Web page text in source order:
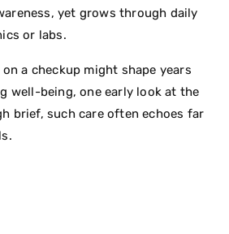
yet grows through daily
or labs.
a checkup might shape years
well-being, one early look at the
brief, such care often echoes far